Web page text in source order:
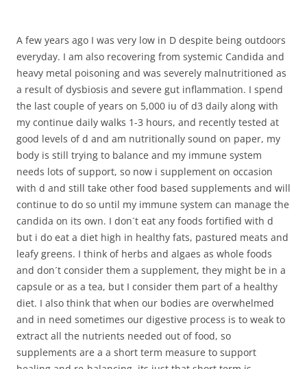
A few years ago I was very low in D despite being outdoors
everyday. I am also recovering from systemic Candida and
heavy metal poisoning and was severely malnutritioned as
a result of dysbiosis and severe gut inflammation. I spend
the last couple of years on 5,000 iu of d3 daily along with
my continue daily walks 1-3 hours, and recently tested at
good levels of d and am nutritionally sound on paper, my
body is still trying to balance and my immune system
needs lots of support, so now i supplement on occasion
with d and still take other food based supplements and will
continue to do so until my immune system can manage the
candida on its own. I don´t eat any foods fortified with d
but i do eat a diet high in healthy fats, pastured meats and
leafy greens. I think of herbs and algaes as whole foods
and don´t consider them a supplement, they might be in a
capsule or as a tea, but I consider them part of a healthy
diet. I also think that when our bodies are overwhelmed
and in need sometimes our digestive process is to weak to
extract all the nutrients needed out of food, so
supplements are a a short term measure to support